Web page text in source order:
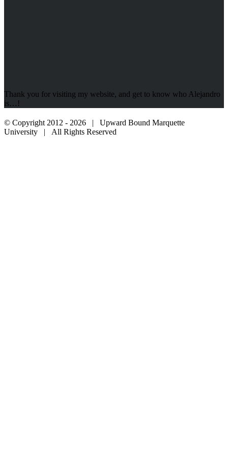
Thank you for visiting my website, and get to know who Alejandro
is…!
© Copyright 2012 - 2026 | Upward Bound Marquette
University | All Rights Reserved